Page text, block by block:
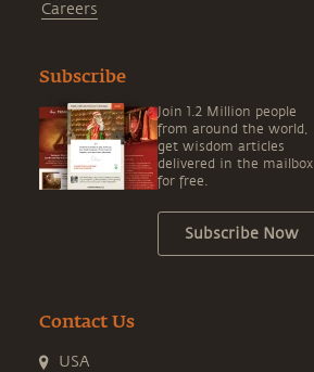
Careers
Subscribe
Join 1.2 Million people
from around the world,
get wisdom articles
delivered in the mailbox
for free.
Subscribe Now
Contact Us
USA